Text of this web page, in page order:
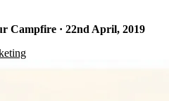
Campfire · 22nd April, 2019